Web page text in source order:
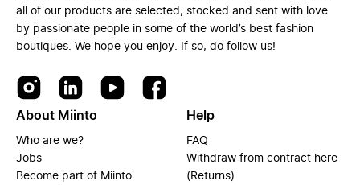
all of our products are selected, stocked and sent with love
by passionate people in some of the world’s best fashion
boutiques. We hope you enjoy. If so, do follow us!
About Miinto
Who are we?
Jobs
Become part of Miinto
Help
FAQ
Withdraw from contract here
(Returns)